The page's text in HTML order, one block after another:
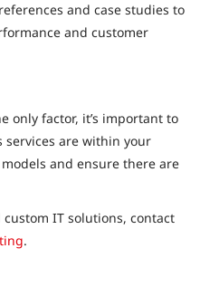
and case studies to
and customer
only factor, it’s important to
services are within your
and ensure there are
IT solutions, contact
.